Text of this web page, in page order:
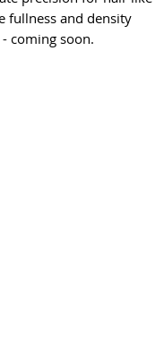
fullness and density
coming soon.